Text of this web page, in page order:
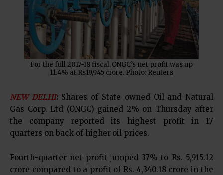
For the full 2017-18 fiscal, ONGC’s net profit was up
11.4% at Rs19,945 crore. Photo: Reuters
NEW DELHI: Shares of State-owned Oil and Natural
Gas Corp. Ltd (ONGC) gained 2% on Thursday after
the company reported its highest profit in 17
quarters on back of higher oil prices.
Fourth-quarter net profit jumped 37% to Rs. 5,915.12
crore compared to a profit of Rs. 4,340.18 crore in the